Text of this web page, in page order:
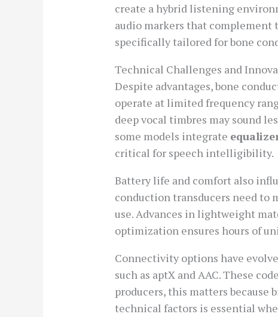
create a hybrid listening
audio markers that complement
specifically tailored for bone
Technical Challenges and
Despite advantages, bone
operate at limited frequency
deep vocal timbres may sound
some models integrate
critical for speech intelligibility.
Battery life and comfort also
conduction transducers need to
use. Advances in lightweight
optimization ensures hours of
Connectivity options have
such as aptX and AAC. These
producers, this matters because
technical factors is essential